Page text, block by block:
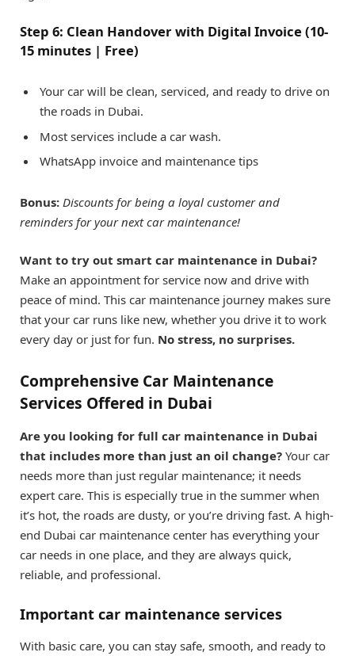
Step 6: Clean Handover with Digital Invoice (10-
15 minutes | Free)
Your car will be clean, serviced, and ready to drive on
the roads in Dubai.
Most services include a car wash.
WhatsApp invoice and maintenance tips
Bonus: Discounts for being a loyal customer and
reminders for your next car maintenance!
Want to try out smart car maintenance in Dubai?
Make an appointment for service now and drive with
peace of mind. This car maintenance journey makes sure
that your car runs like new, whether you drive it to work
every day or just for fun. No stress, no surprises.
Comprehensive Car Maintenance
Services Offered in Dubai
Are you looking for full car maintenance in Dubai
that includes more than just an oil change? Your car
needs more than just regular maintenance; it needs
expert care. This is especially true in the summer when
it’s hot, the roads are dusty, or you’re driving fast. A high-
end Dubai car maintenance center has everything your
car needs in one place, and they are always quick,
reliable, and professional.
Important car maintenance services
With basic care, you can stay safe, smooth, and ready to